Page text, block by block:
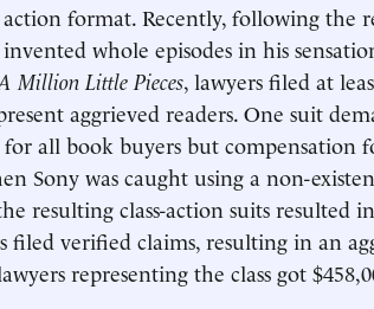
format. Recently, following the
whole episodes in his
Million Little Pieces, lawyers filed at
aggrieved readers. One suit
all book buyers but compensation
Sony was caught using a non-
resulting class-action suits resulted
filed verified claims, resulting in an
representing the class got